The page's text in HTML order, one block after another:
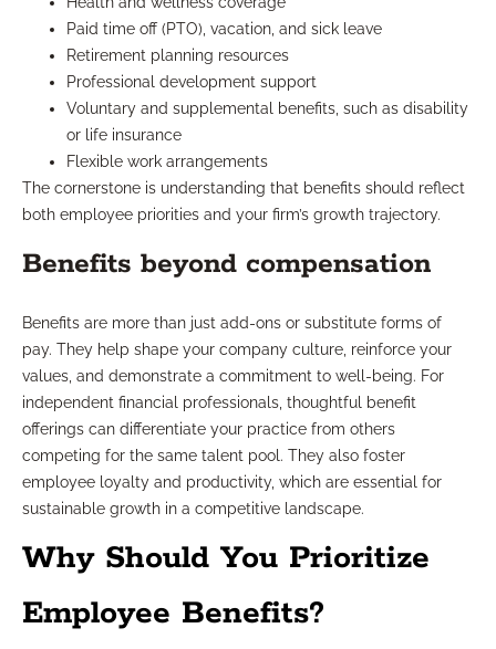
Paid time off (PTO), vacation, and sick leave
Retirement planning resources
Professional development support
Voluntary and supplemental benefits, such as disability
or life insurance
Flexible work arrangements
The cornerstone is understanding that benefits should reflect
both employee priorities and your firm’s growth trajectory.
Benefits beyond compensation
Benefits are more than just add-ons or substitute forms of
pay. They help shape your company culture, reinforce your
values, and demonstrate a commitment to well-being. For
independent financial professionals, thoughtful benefit
offerings can differentiate your practice from others
competing for the same talent pool. They also foster
employee loyalty and productivity, which are essential for
sustainable growth in a competitive landscape.
Why Should You Prioritize
Employee Benefits?